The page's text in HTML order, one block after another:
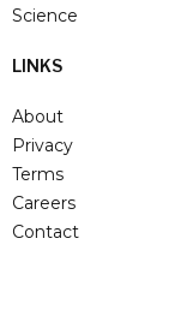
Science
LINKS
About
Privacy
Terms
Careers
Contact